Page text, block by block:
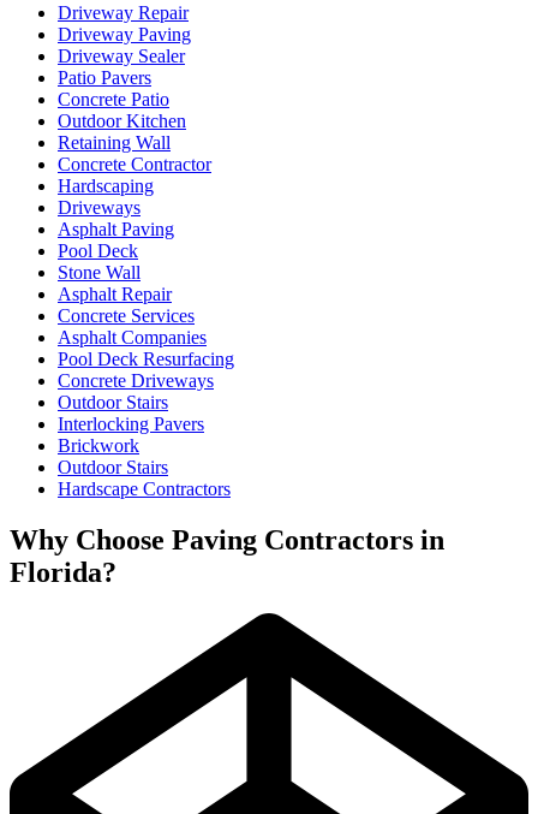
Driveway Repair
Driveway Paving
Driveway Sealer
Patio Pavers
Concrete Patio
Outdoor Kitchen
Retaining Wall
Concrete Contractor
Hardscaping
Driveways
Asphalt Paving
Pool Deck
Stone Wall
Asphalt Repair
Concrete Services
Asphalt Companies
Pool Deck Resurfacing
Concrete Driveways
Outdoor Stairs
Interlocking Pavers
Brickwork
Outdoor Stairs
Hardscape Contractors
Why Choose Paving Contractors in
Florida?